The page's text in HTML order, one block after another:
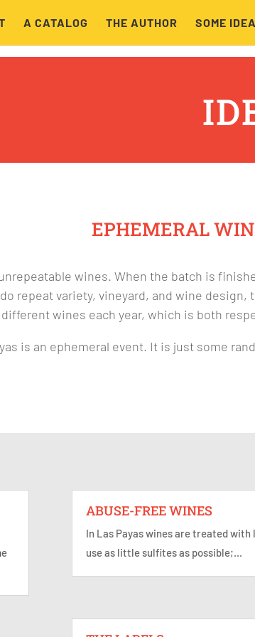
A CATALOG THE AUTHOR SOME
EPHEMERAL
wines. When the batch is
repeat variety, vineyard, and wine
wines each year, which is both
is an ephemeral event. It is just some
ABUSE-FREE WINES
In Las Payas wines are treated with
use as little sulfites as possible;...